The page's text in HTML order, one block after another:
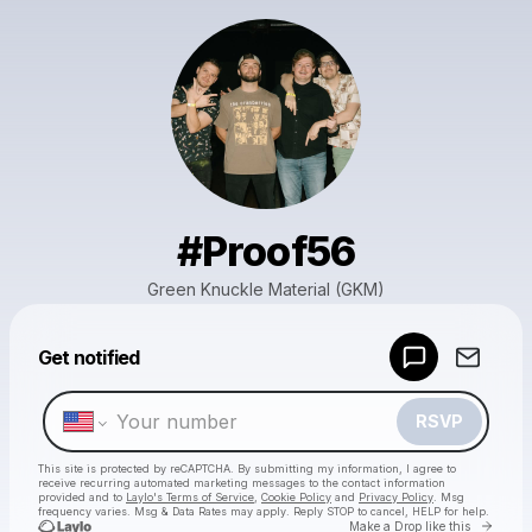
#Proof56
Green Knuckle Material (GKM)
Get notified
RSVP
This site is protected by reCAPTCHA. By submitting my information, I agree to
receive recurring automated marketing messages to the contact information
provided and to Laylo's Terms of Service Cookie Policy and Privacy Policy . Msg
frequency varies. Msg & Data Rates may apply. Reply STOP to cancel, HELP for help.
Make a Drop like this Go